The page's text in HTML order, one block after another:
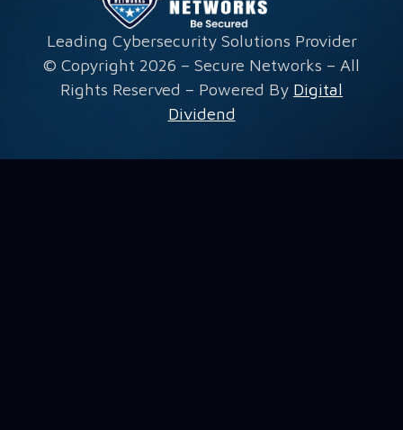
Leading Cybersecurity Solutions Provider
© Copyright 2026 – Secure Networks – All
Rights Reserved – Powered By Digital
Dividend